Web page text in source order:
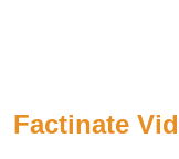
Factinate